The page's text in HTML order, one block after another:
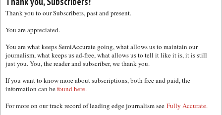
Thank you to our Subscribers, past and present.
You are appreciated.
You are what keeps SemiAccurate going, what allows us to maintain our
journalism, what keeps us ad-free, what allows us to tell it like it is, it is still
just you. You, the reader and subscriber, we thank you.
If you want to know more about subscriptions, both free and paid, the
information can befound here.
For more on our track record of leading edge journalism see Fully Accurate.